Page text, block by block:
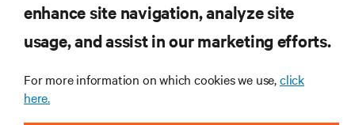
SIGN UP NOW
enhance site navigation, analyze site
usage, and assist in our marketing efforts.
For more information on which cookies we use,click
here.